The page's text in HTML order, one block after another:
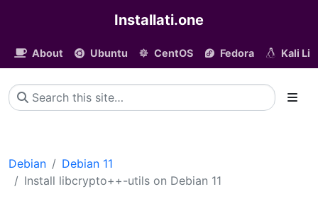
Installati.one
About Ubuntu CentOS Fedora Kali
Debian
Debian 11
Install libcrypto++-utils on Debian 11